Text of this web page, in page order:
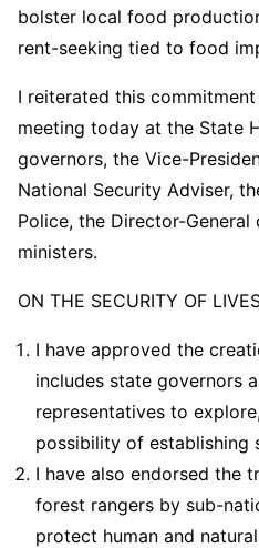
bolster local food
rent-seeking tied to food
I reiterated this
meeting today at the State
governors, the Vice-
National Security Adviser,
Police, the Director-General
ministers.
ON THE SECURITY OF
I have approved the
includes state governors
representatives to
possibility of establishing
I have also endorsed the
forest rangers by sub-
protect human and